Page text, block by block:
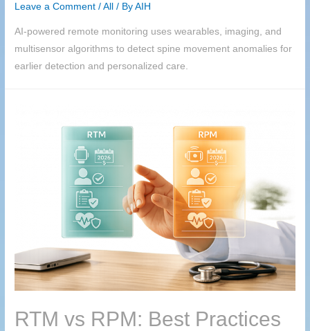
Leave a Comment /All / ByAIH
AI-powered remote monitoring uses wearables, imaging, and
multisensor algorithms to detect spine movement anomalies for
earlier detection and personalized care.
RTM vs RPM: Best Practices